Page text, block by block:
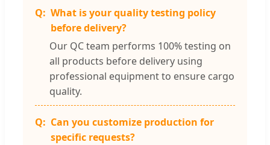
What is your quality testing policy
before delivery?
Our QC team performs 100% testing on
all products before delivery using
professional equipment to ensure cargo
quality.
Can you customize production for
specific requests?